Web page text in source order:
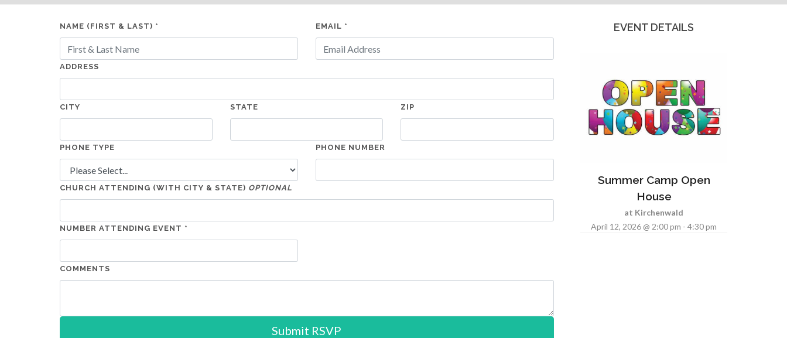
NAME (FIRST & LAST) * EMAIL *
ADDRESS
CITY STATE ZIP
PHONE TYPE PHONE NUMBER
CHURCH ATTENDING (WITH CITY & STATE) OPTIONAL
NUMBER ATTENDING EVENT *
COMMENTS
Submit RSVP
EVENT DETAILS
Summer Camp Open
House
at Kirchenwald
April 12, 2026 @ 2:00 pm - 4:30 pm